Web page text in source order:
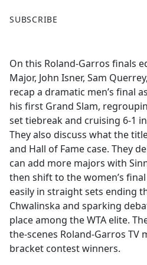
a
b
o
o
k
SUBSCRIBE
On this Roland-Garros finals
Major, John Isner, Sam
recap a dramatic men’s final
his first Grand Slam,
set tiebreak and cruising 6-1
They also discuss what the
and Hall of Fame case. They
can add more majors with
then shift to the women’s
easily in straight sets ending
Chwalinska and sparking
place among the WTA elite.
the-scenes Roland-Garros TV
bracket contest winners.